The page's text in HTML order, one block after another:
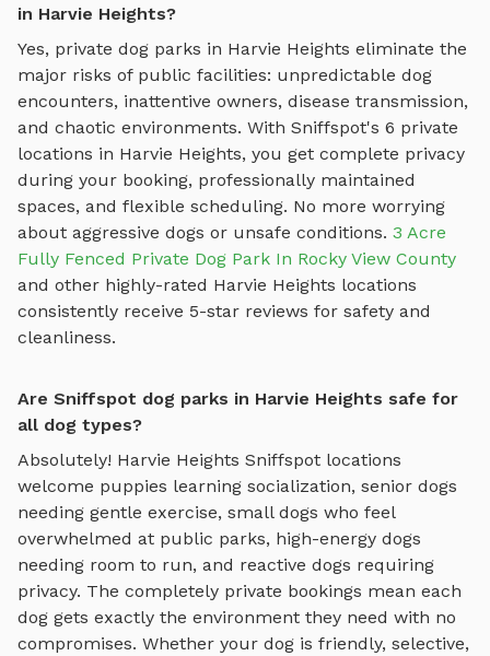
in Harvie Heights?
Yes, private dog parks in Harvie Heights eliminate the
major risks of public facilities: unpredictable dog
encounters, inattentive owners, disease transmission,
and chaotic environments. With Sniffspot's 6 private
locations in Harvie Heights, you get complete privacy
during your booking, professionally maintained
spaces, and flexible scheduling. No more worrying
about aggressive dogs or unsafe conditions. 3 Acre
Fully Fenced Private Dog Park In Rocky View County
and other highly-rated Harvie Heights locations
consistently receive 5-star reviews for safety and
cleanliness.
Are Sniffspot dog parks in Harvie Heights safe for
all dog types?
Absolutely! Harvie Heights Sniffspot locations
welcome puppies learning socialization, senior dogs
needing gentle exercise, small dogs who feel
overwhelmed at public parks, high-energy dogs
needing room to run, and reactive dogs requiring
privacy. The completely private bookings mean each
dog gets exactly the environment they need with no
compromises. Whether your dog is friendly, selective,